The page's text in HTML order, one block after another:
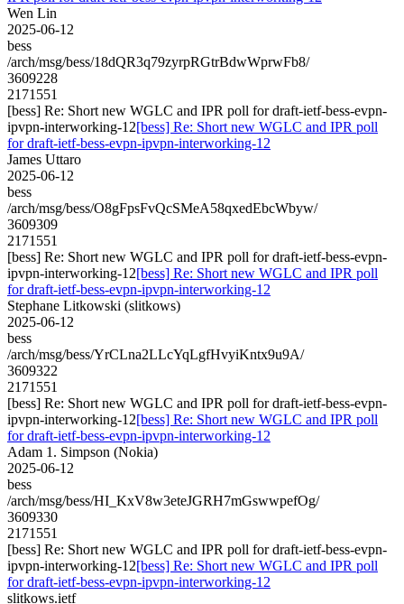
Wen Lin
2025-06-12
bess
/arch/msg/bess/18dQR3q79zyrpRGtrBdwWprwFb8/
3609228
2171551
[bess] Re: Short new WGLC and IPR poll for draft-ietf-bess-evpn-
ipvpn-interworking-12[bess] Re: Short new WGLC and IPR poll
for draft-ietf-bess-evpn-ipvpn-interworking-12
James Uttaro
2025-06-12
bess
/arch/msg/bess/O8gFpsFvQcSMeA58qxedEbcWbyw/
3609309
2171551
[bess] Re: Short new WGLC and IPR poll for draft-ietf-bess-evpn-
ipvpn-interworking-12[bess] Re: Short new WGLC and IPR poll
for draft-ietf-bess-evpn-ipvpn-interworking-12
Stephane Litkowski (slitkows)
2025-06-12
bess
/arch/msg/bess/YrCLna2LLcYqLgfHvyiKntx9u9A/
3609322
2171551
[bess] Re: Short new WGLC and IPR poll for draft-ietf-bess-evpn-
ipvpn-interworking-12[bess] Re: Short new WGLC and IPR poll
for draft-ietf-bess-evpn-ipvpn-interworking-12
Adam 1. Simpson (Nokia)
2025-06-12
bess
/arch/msg/bess/HI_KxV8w3eteJGRH7mGswwpefOg/
3609330
2171551
[bess] Re: Short new WGLC and IPR poll for draft-ietf-bess-evpn-
ipvpn-interworking-12[bess] Re: Short new WGLC and IPR poll
for draft-ietf-bess-evpn-ipvpn-interworking-12
slitkows.ietf